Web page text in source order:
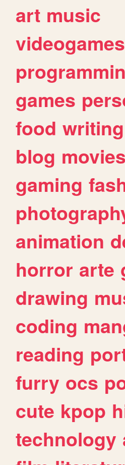
art music
videogames
games
food writing
blog movies
gaming
animation
horror arte
drawing
coding
reading
furry ocs
cute kpop
technology